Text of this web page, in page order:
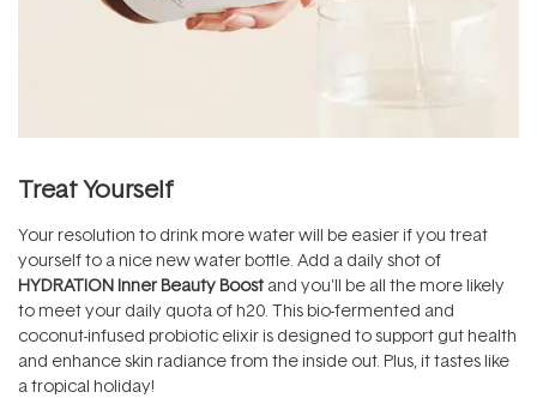
Treat Yourself
Your resolution to drink more water will be easier if you treat
yourself to a nice new water bottle. Add a daily shot of
HYDRATION Inner Beauty Boost and you'll be all the more likely
to meet your daily quota of h20. This bio-fermented and
coconut-infused probiotic elixir is designed to support gut health
and enhance skin radiance from the inside out. Plus, it tastes like
a tropical holiday!